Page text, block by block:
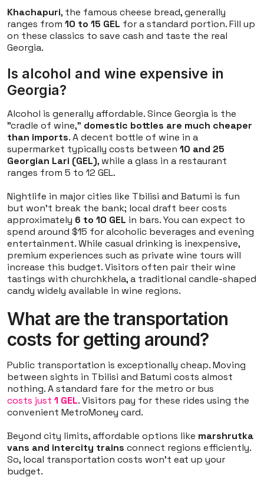
Khachapuri, the famous cheese bread, generally
ranges from 10 to 15 GEL for a standard portion. Fill up
on these classics to save cash and taste the real
Georgia.
Is alcohol and wine expensive in
Georgia?
Alcohol is generally affordable. Since Georgia is the
"cradle of wine," domestic bottles are much cheaper
than imports. A decent bottle of wine in a
supermarket typically costs between 10 and 25
Georgian Lari (GEL), while a glass in a restaurant
ranges from 5 to 12 GEL.
Nightlife in major cities like Tbilisi and Batumi is fun
but won't break the bank; local draft beer costs
approximately 6 to 10 GEL in bars. You can expect to
spend around $15 for alcoholic beverages and evening
entertainment. While casual drinking is inexpensive,
premium experiences such as private wine tours will
increase this budget. Visitors often pair their wine
tastings with churchkhela, a traditional candle-shaped
candy widely available in wine regions.
What are the transportation
costs for getting around?
Public transportation is exceptionally cheap. Moving
between sights in Tbilisi and Batumi costs almost
nothing. A standard fare for the metro or bus
costs just 1 GEL. Visitors pay for these rides using the
convenient MetroMoney card.
Beyond city limits, affordable options like marshrutka
vans and intercity trains connect regions efficiently.
So, local transportation costs won't eat up your
budget.